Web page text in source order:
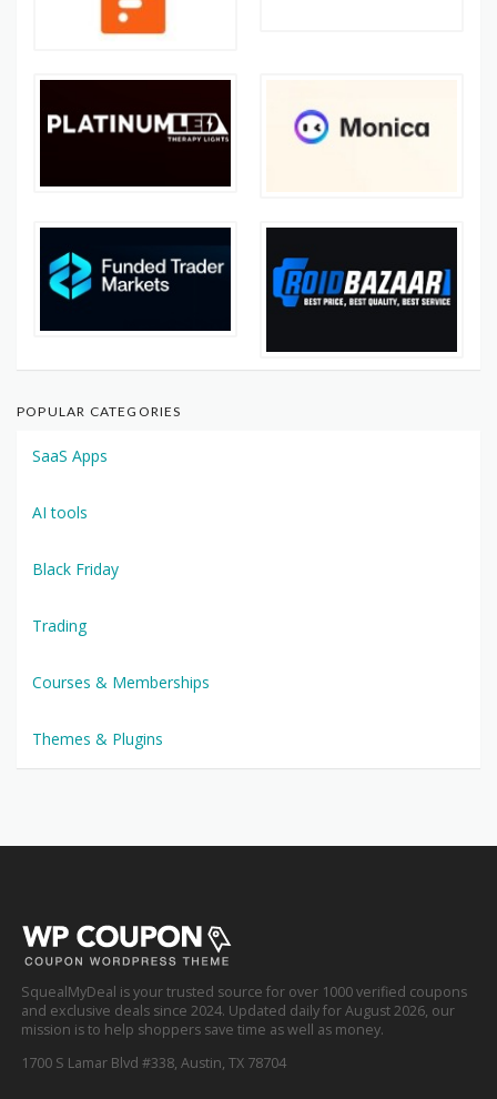
POPULAR CATEGORIES
SaaS Apps
AI tools
Black Friday
Trading
Courses & Memberships
Themes & Plugins
SquealMyDeal is your trusted source for over 1000 verified coupons
and exclusive deals since 2024. Updated daily for August 2026, our
mission is to help shoppers save time as well as money.
1700 S Lamar Blvd #338, Austin, TX 78704